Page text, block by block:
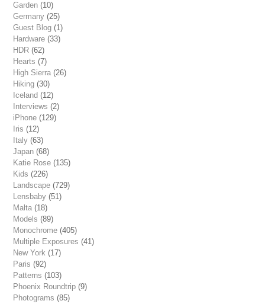
Garden (10)
Germany (25)
Guest Blog (1)
Hardware (33)
HDR (62)
Hearts (7)
High Sierra (26)
Hiking (30)
Iceland (12)
Interviews (2)
iPhone (129)
Iris (12)
Italy (63)
Japan (68)
Katie Rose (135)
Kids (226)
Landscape (729)
Lensbaby (51)
Malta (18)
Models (89)
Monochrome (405)
Multiple Exposures (41)
New York (17)
Paris (92)
Patterns (103)
Phoenix Roundtrip (9)
Photograms (85)